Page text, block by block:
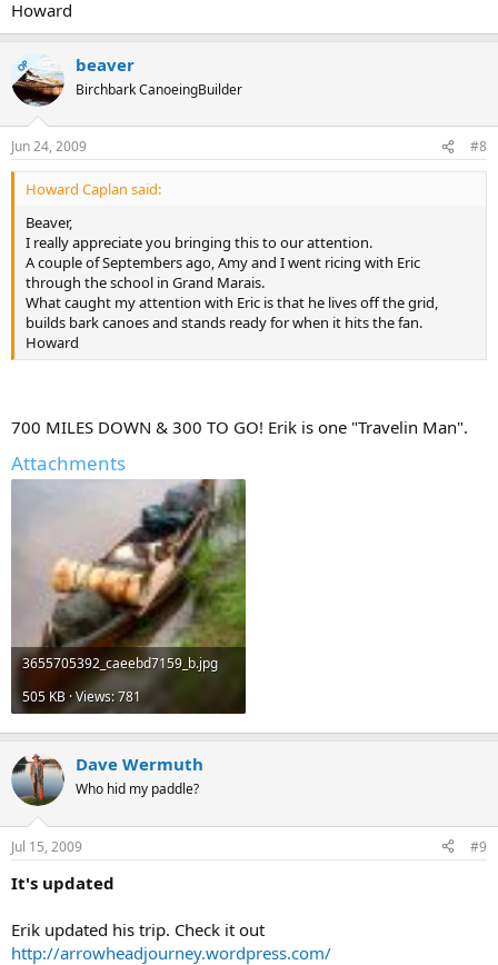
Howard
OP beaver
Birchbark CanoeingBuilder
Jun 24, 2009 #8
Howard Caplan said:
Beaver,
I really appreciate you bringing this to our attention.
A couple of Septembers ago, Amy and I went ricing with Eric
through the school in Grand Marais.
What caught my attention with Eric is that he lives off the grid,
builds bark canoes and stands ready for when it hits the fan.
Howard
700 MILES DOWN & 300 TO GO! Erik is one "Travelin Man".
Attachments
3655705392_caeebd7159_b.jpg
505 KB · Views: 781
Dave Wermuth
Who hid my paddle?
Jul 15, 2009 #9
It's updated
Erik updated his trip. Check it out
http://arrowheadjourney.wordpress.com/